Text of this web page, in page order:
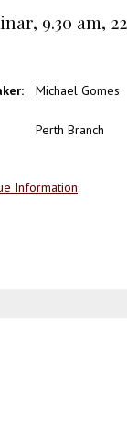
9.30 am,
Michael Gomes
Perth Branch
Information